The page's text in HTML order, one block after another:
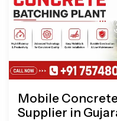
Mobile
Supplier in